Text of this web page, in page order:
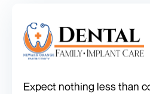
Expect nothing less than